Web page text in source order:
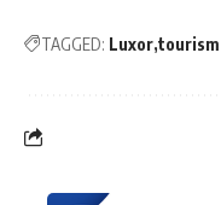
TAGGED: Luxor tourism